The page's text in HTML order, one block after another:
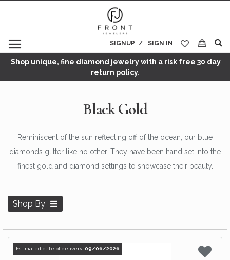
SIGN IN
SIGNUP
My Cart
Shop unique, fine diamond jewelry with a risk free 30 day
return policy.
Black Gold
Reminiscent of the sun reflecting off of the ocean, our blue
diamonds glitter like no other. They have been hand set into the
finest gold and diamond settings to showcase their beauty.
Shop By
Estimated date of delivery: 09/06/2026